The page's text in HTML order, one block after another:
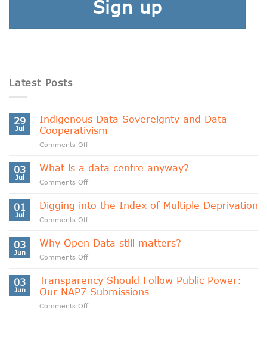
Sign up
Latest Posts
29
Jul
Indigenous Data Sovereignty and Data
Cooperativism
Comments Offon
Data
Cooperativism
03
Jul
What is a data centre anyway?
Comments Offon
is
anyway?
01
Jul
Digging into the Index of Multiple Deprivation
Comments Offon
into
Multiple
Deprivation
03
Jun
Why Open Data still matters?
Comments Offon
Data
still
matters?
03
Jun
Transparency Should Follow Public Power:
Our NAP7 Submissions
Comments Offon